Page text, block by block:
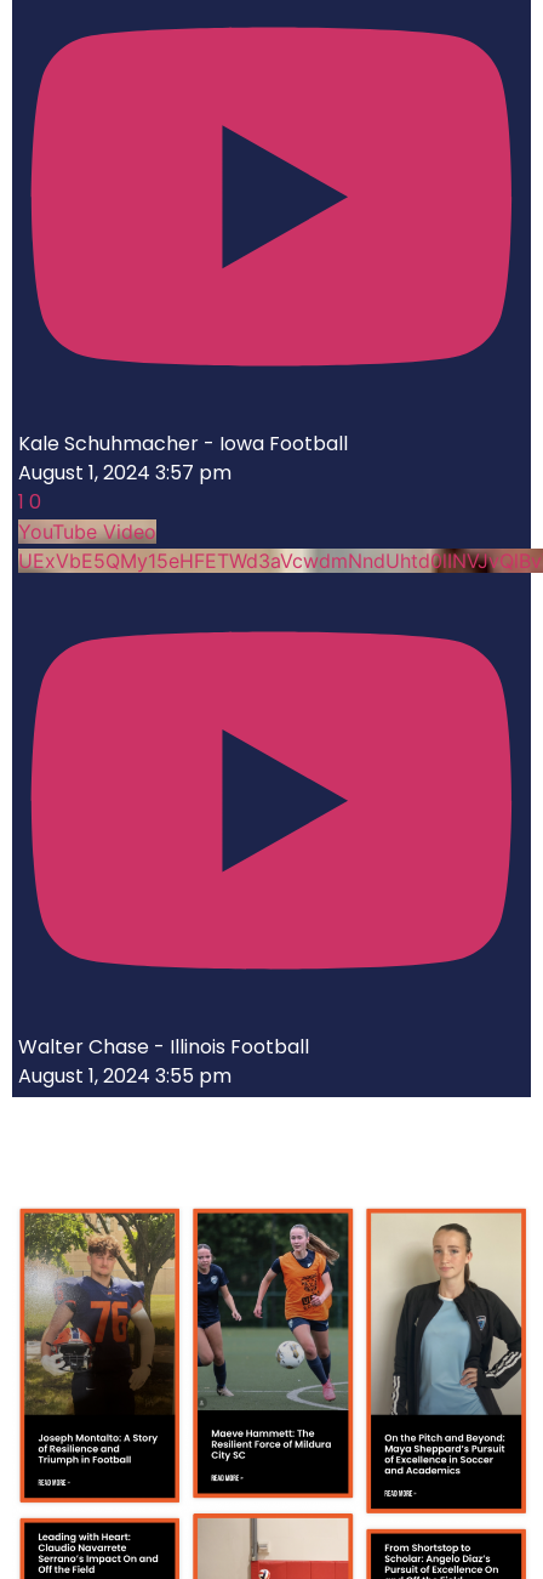
Kale Schuhmacher - Iowa Football
August 1, 2024 3:57 pm
1 0
YouTube Video
Walter Chase - Illinois Football
August 1, 2024 3:55 pm